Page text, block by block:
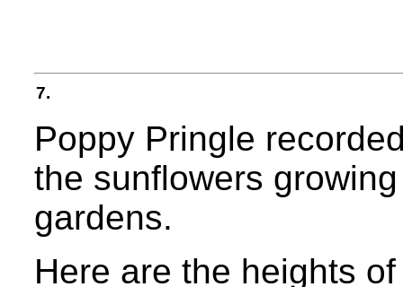
7.
Poppy Pringle
the sunflowers
gardens.
Here are the heights